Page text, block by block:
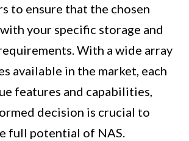
to ensure that the chosen
your specific storage and
With a wide array
available in the market, each
features and capabilities,
decision is crucial to
full potential of NAS.